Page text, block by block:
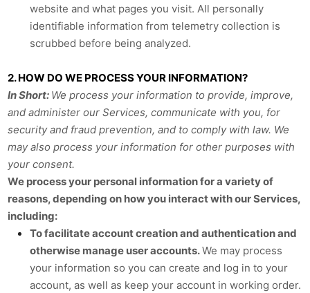
website and what pages you visit. All personally
identifiable information from telemetry collection is
scrubbed before being analyzed.
2. HOW DO WE PROCESS YOUR INFORMATION?
In Short: We process your information to provide, improve,
and administer our Services, communicate with you, for
security and fraud prevention, and to comply with law. We
may also process your information for other purposes with
your consent.
We process your personal information for a variety of
reasons, depending on how you interact with our Services,
including:
To facilitate account creation and authentication and
otherwise manage user accounts.We may process
your information so you can create and log in to your
account, as well as keep your account in working order.